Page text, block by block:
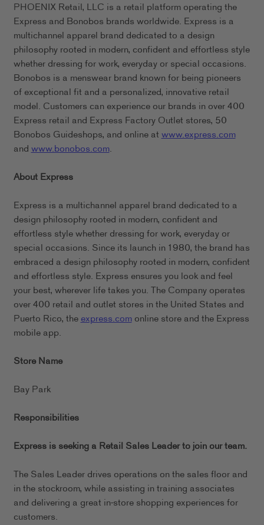
PHOENIX Retail, LLC is a retail platform operating the
Express and Bonobos brands worldwide. Express is a
multichannel apparel brand dedicated to a design
philosophy rooted in modern, confident and effortless style
whether dressing for work, everyday or special occasions.
Bonobos is a menswear brand known for being pioneers
of exceptional fit and a personalized, innovative retail
model. Customers can experience our brands in over 400
Express retail and Express Factory Outlet stores, 50
Bonobos Guideshops, and online atwww.express.com
andwww.bonobos.com.
About Express
Express is a multichannel apparel brand dedicated to a
design philosophy rooted in modern, confident and
effortless style whether dressing for work, everyday or
special occasions. Since its launch in 1980, the brand has
embraced a design philosophy rooted in modern, confident
and effortless style. Express ensures you look and feel
your best, wherever life takes you. The Company operates
over 400 retail and outlet stores in the United States and
Puerto Rico, theexpress.comonline store and the Express
mobile app.
Store Name
Bay Park
Responsibilities
Express is seeking a Retail Sales Leader to join our team.
The Sales Leader drives operations on the sales floor and
in the stockroom, while assisting in training associates
and delivering a great in-store shopping experiences for
customers.